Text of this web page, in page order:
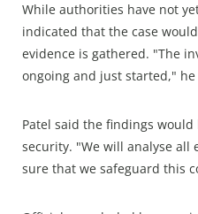
While authorities have not
indicated that the case
evidence is gathered. "The
ongoing and just started," he
Patel said the findings
security. "We will analyse all
sure that we safeguard this